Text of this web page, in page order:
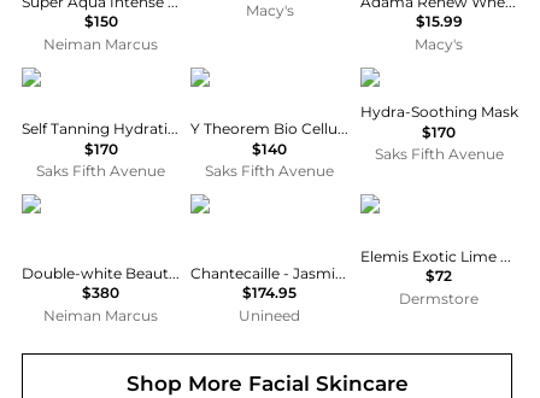
$150
Neiman Marcus
Macy's
$15.99
Macy's
Sisley
Self Tanning Hydrating Body Skin Care
$170
Saks Fifth Avenue
111skin
Y Theorem Bio Cellulose 5-Piece Facial Mask Set
$140
Saks Fifth Avenue
Cellcosmet
Hydra-Soothing Mask
$170
Saks Fifth Avenue
Bellefontaine
Double-white Beautifying Mask To Unify & Illuminate
$380
Neiman Marcus
Chantecaille
Chantecaille - Jasmine & Lily Healing Mask (50ml)
$174.95
Unineed
ELEMIS
Elemis Exotic Lime & Ginger Salt Glow
$72
Dermstore
Shop More Facial Skincare